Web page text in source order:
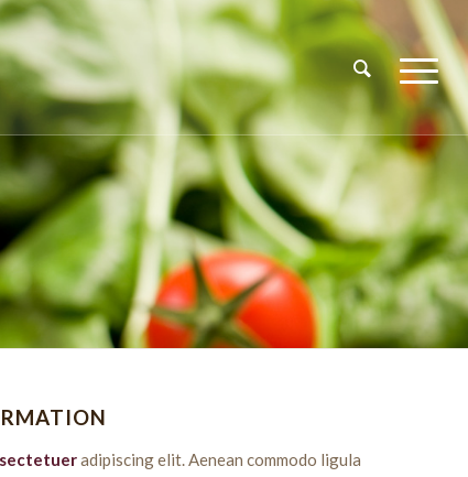
adipiscing elit. Aenean commodo ligula